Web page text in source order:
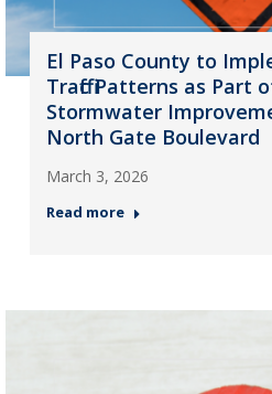
El Paso County to
Traffic Patterns as Part
Stormwater
North Gate Boulevard
March 3, 2026
Read more